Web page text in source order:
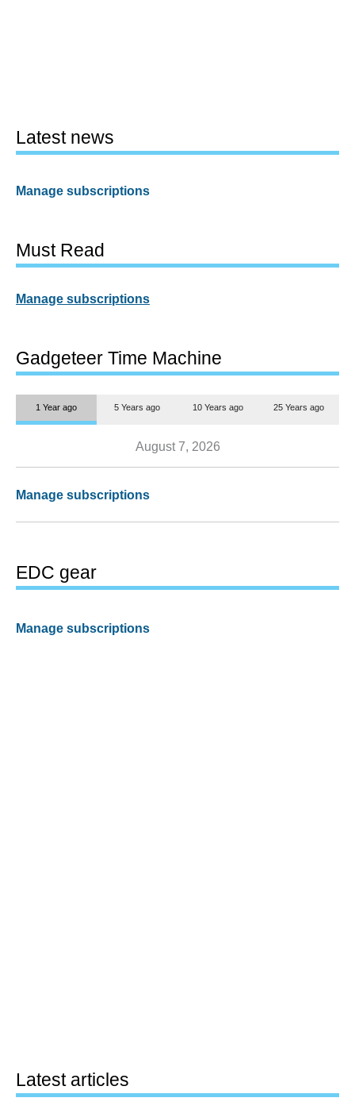
Latest news
Manage subscriptions
Must Read
Manage subscriptions
Gadgeteer Time Machine
1 Year ago 5 Years ago 10 Years ago 25 Years ago
August 7, 2026
Manage subscriptions
EDC gear
Manage subscriptions
Latest articles